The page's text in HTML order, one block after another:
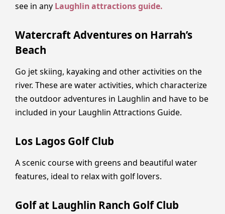
see in any Laughlin attractions guide.
Watercraft Adventures on Harrah’s
Beach
Go jet skiing, kayaking and other activities on the
river. These are water activities, which characterize
the outdoor adventures in Laughlin and have to be
included in your Laughlin Attractions Guide.
Los Lagos Golf Club
A scenic course with greens and beautiful water
features, ideal to relax with golf lovers.
Golf at Laughlin Ranch Golf Club